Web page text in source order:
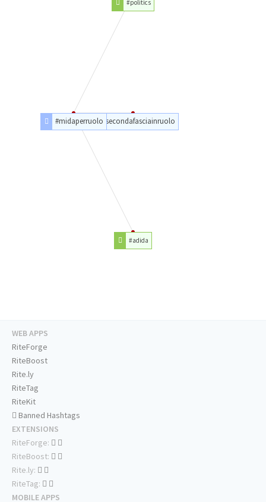
#secondafasciainruolo
#midaperruolo
#adida
#politics
WEB APPS
RiteForge
RiteBoost
Rite.ly
RiteTag
RiteKit
Banned Hashtags
EXTENSIONS
RiteForge:
RiteBoost:
Rite.ly:
RiteTag:
MOBILE APPS